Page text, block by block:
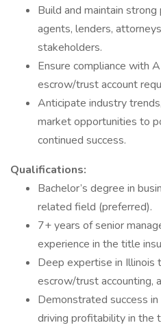
Build and maintain
agents, lenders,
stakeholders.
Ensure compliance with
escrow/trust account
Anticipate industry
market opportunities to
continued success.
Qualifications:
Bachelor’s degree in
related field (preferred).
7+ years of senior
experience in the title
Deep expertise in Illinois
escrow/trust accounting,
Demonstrated success
driving profitability in the